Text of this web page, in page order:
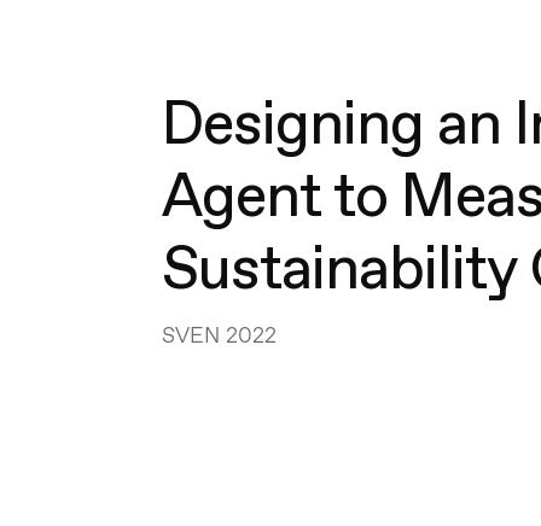
Designing an
Agent to
SVEN 2022